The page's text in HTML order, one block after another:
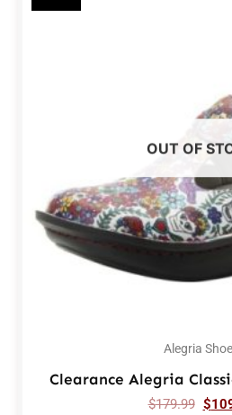
OUT OF
Alegria
Clearance Alegria
$179.99 $